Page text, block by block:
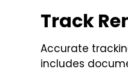
Track
Accurate
includes